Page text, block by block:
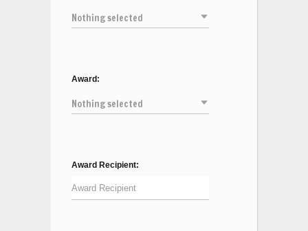
Nothing selected
Award:
Nothing selected
Award Recipient: